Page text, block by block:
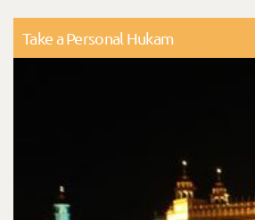
Take a Personal Hukam